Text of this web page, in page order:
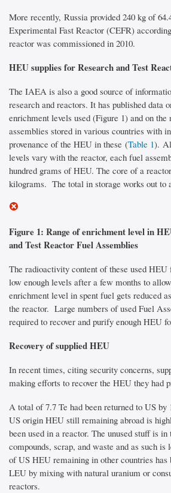
More recently, Russia provided 240 kg of
Experimental Fast Reactor (CEFR)
reactor was commissioned in 2010.
HEU supplies for Research and Test
The IAEA is also a good source of
research and reactors. It has published data
enrichment levels used (Figure 1) and on
assemblies stored in various countries with
provenance of the HEU in these (Table 1).
levels vary with the reactor, each fuel
hundred grams of HEU. The core of a
kilograms. The total in storage works out to
Figure 1: Range of enrichment level in
and Test Reactor Fuel Assemblies
The radioactivity content of these used HEU
low enough levels after a few months to
enrichment level in spent fuel gets reduced
the reactor. Large numbers of used Fuel
required to recover and purify enough HEU
Recovery of supplied HEU
In recent times, citing security concerns,
making efforts to recover the HEU they had
A total of 7.7 Te had been returned to US by
US origin HEU still remaining abroad is
been used in a reactor. The unused stuff is
compounds, scrap, and waste and as such is
of US HEU remaining in other countries has
LEU by mixing with natural uranium or
reactors.